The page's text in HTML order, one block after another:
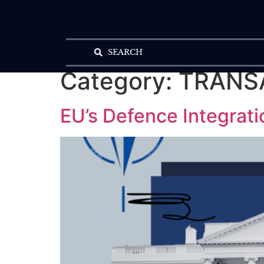
SEARCH
Category:
EU’s Defence